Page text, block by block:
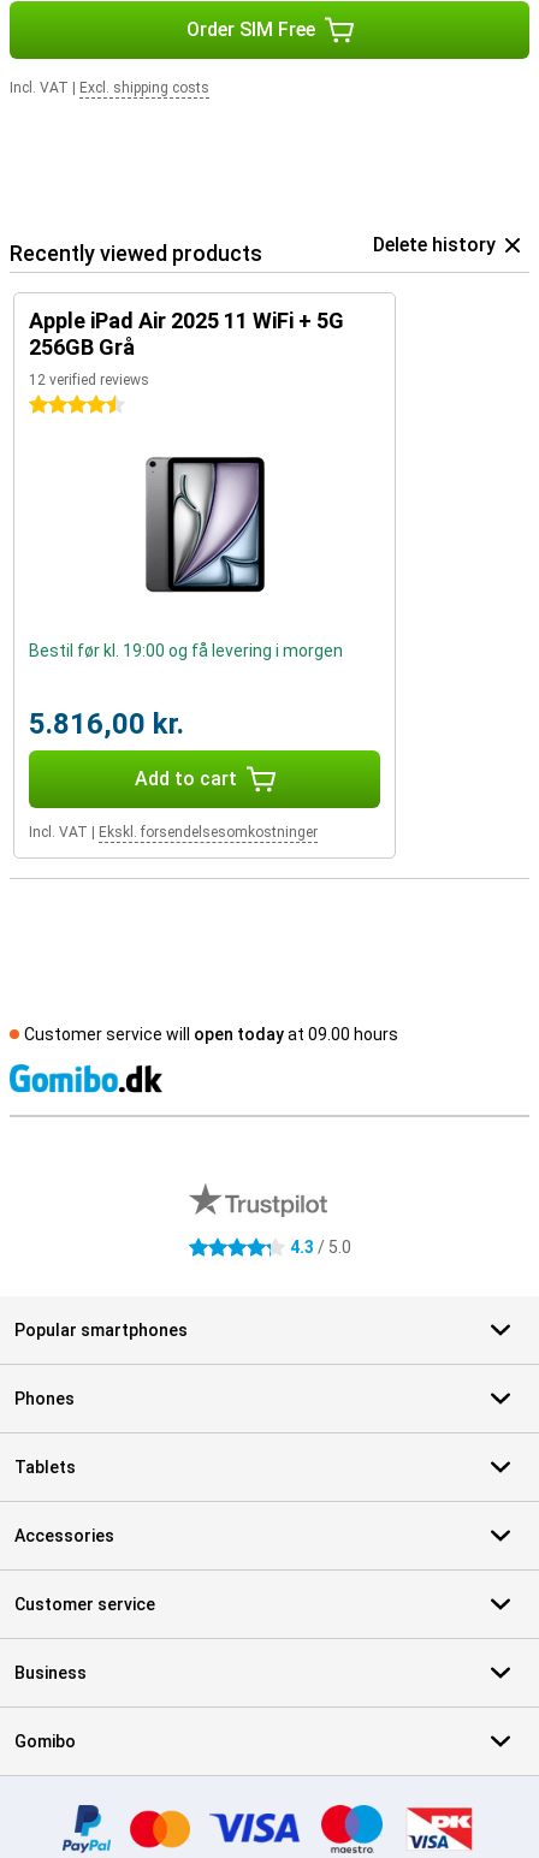
The Apple iPad Air 2025 11 WiFi + 5G combines powerful
Order SIM Free
Incl. VAT Excl. shipping costs
Recently viewed products Delete history
Apple iPad Air 2025 11 WiFi + 5G
256GB Grå
12 verified reviews
4.5 stars
Bestil før kl. 19:00 og få levering i morgen
5.816,00 kr.
Add to cart
Incl. VAT Ekskl. forsendelsesomkostninger
Customer service will open todayat 09.00 hours
4.3 stars 4.3 / 5.0
Popular smartphones
Phones
Tablets
Accessories
Customer service
Business
Gomibo